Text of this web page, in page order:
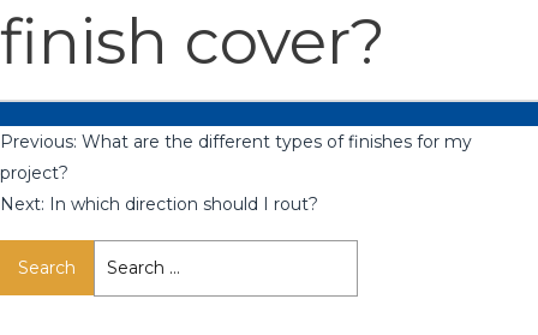
finish cover?
Previous: What are the different types of finishes for my
project?
Next: In which direction should I rout?